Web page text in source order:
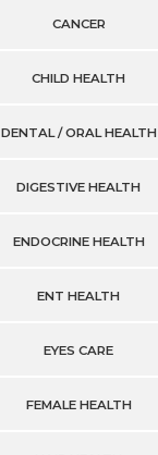
CANCER
CHILD HEALTH
DENTAL / ORAL HEALTH
DIGESTIVE HEALTH
ENDOCRINE HEALTH
ENT HEALTH
EYES CARE
FEMALE HEALTH